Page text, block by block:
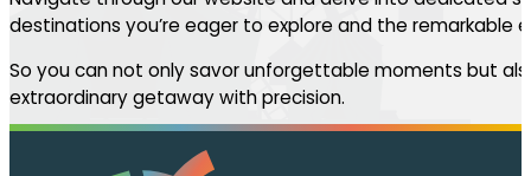
destinations you’re eager to explore and the remarkable
So you can not only savor unforgettable moments but
extraordinary getaway with precision.